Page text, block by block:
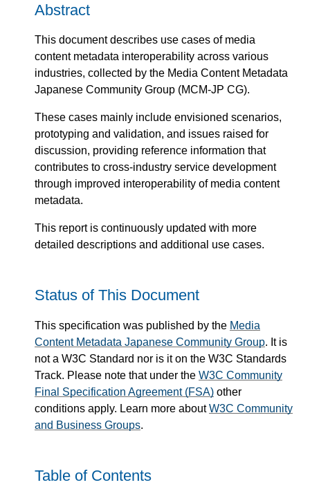
Abstract
This document describes use cases of media
content metadata interoperability across various
industries, collected by the Media Content Metadata
Japanese Community Group (MCM-JP CG).
These cases mainly include envisioned scenarios,
prototyping and validation, and issues raised for
discussion, providing reference information that
contributes to cross-industry service development
through improved interoperability of media content
metadata.
This report is continuously updated with more
detailed descriptions and additional use cases.
Status of This Document
This specification was published by the Media
Content Metadata Japanese Community Group. It is
not a W3C Standard nor is it on the W3C Standards
Track. Please note that under the W3C Community
Final Specification Agreement (FSA) other
conditions apply. Learn more aboutW3C Community
and Business Groups.
Table of Contents